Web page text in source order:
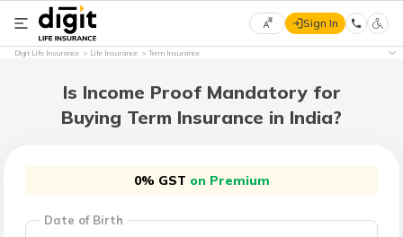
Select
(Hindi)
Sign In
Digit Life Insurance Life Insurance Term Insurance
Is Income Proof Mandatory for
Buying Term Insurance in India?
0% GST on Premium
Date of Birth